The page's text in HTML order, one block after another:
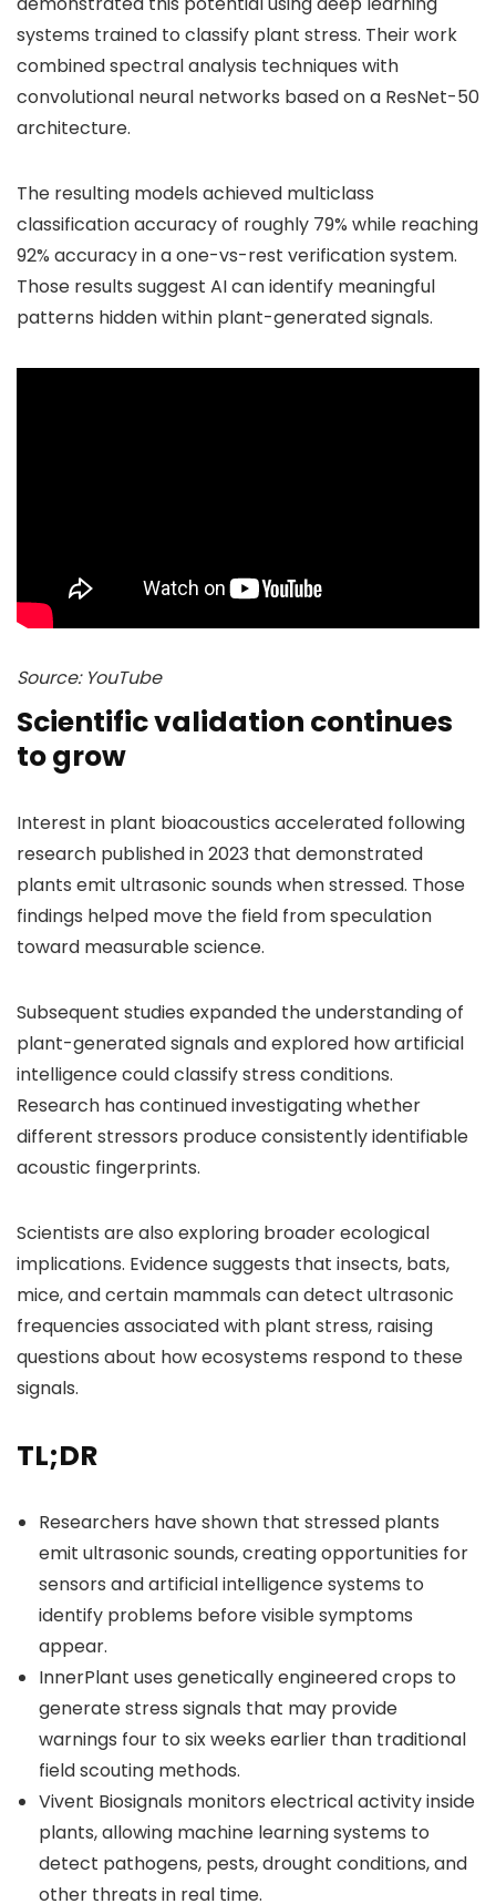
systems trained to classify plant stress. Their work
combined spectral analysis techniques with
convolutional neural networks based on a ResNet-50
architecture.
The resulting models achieved multiclass
classification accuracy of roughly 79% while reaching
92% accuracy in a one-vs-rest verification system.
Those results suggest AI can identify meaningful
patterns hidden within plant-generated signals.
Source: YouTube
Scientific validation continues
to grow
Interest in plant bioacoustics accelerated following
research published in 2023 that demonstrated
plants emit ultrasonic sounds when stressed. Those
findings helped move the field from speculation
toward measurable science.
Subsequent studies expanded the understanding of
plant-generated signals and explored how artificial
intelligence could classify stress conditions.
Research has continued investigating whether
different stressors produce consistently identifiable
acoustic fingerprints.
Scientists are also exploring broader ecological
implications. Evidence suggests that insects, bats,
mice, and certain mammals can detect ultrasonic
frequencies associated with plant stress, raising
questions about how ecosystems respond to these
signals.
TL;DR
Researchers have shown that stressed plants
emit ultrasonic sounds, creating opportunities for
sensors and artificial intelligence systems to
identify problems before visible symptoms
appear.
InnerPlant uses genetically engineered crops to
generate stress signals that may provide
warnings four to six weeks earlier than traditional
field scouting methods.
Vivent Biosignals monitors electrical activity inside
plants, allowing machine learning systems to
detect pathogens, pests, drought conditions, and
other threats in real time.